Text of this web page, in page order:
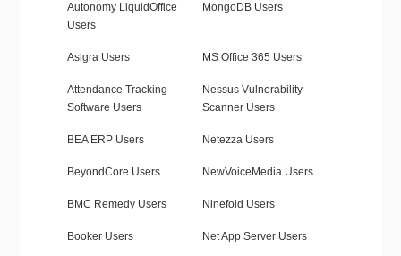
Autonomy LiquidOffice
Users
MongoDB Users
Asigra Users MS Office 365 Users
Attendance Tracking
Software Users
Nessus Vulnerability
Scanner Users
BEA ERP Users Netezza Users
BeyondCore Users NewVoiceMedia Users
BMC Remedy Users Ninefold Users
Booker Users Net App Server Users